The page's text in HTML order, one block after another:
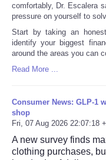
comfortably, Dr. Escalera
pressure on yourself to
Start by taking an
identify your biggest
around the areas you can
Read More ...
Consumer News: GLP-1
shop
Fri, 07 Aug 2026 22:07:18
A new survey finds
clothing purchases,